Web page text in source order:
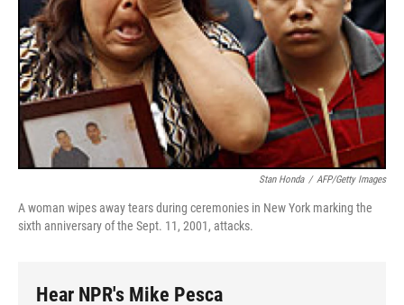
Stan Honda / AFP/Getty Images
A woman wipes away tears during ceremonies in New York marking the
sixth anniversary of the Sept. 11, 2001, attacks.
Hear NPR's Mike Pesca